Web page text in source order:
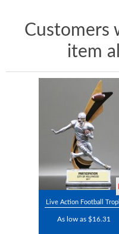
Customers
item
Live Action Football
As low as $16.31